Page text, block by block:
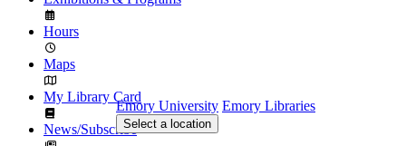
Hours
Maps
My Library Card
News/Subscribe
Emory University Emory Libraries
Select a location